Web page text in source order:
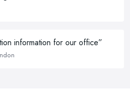
information for our office”